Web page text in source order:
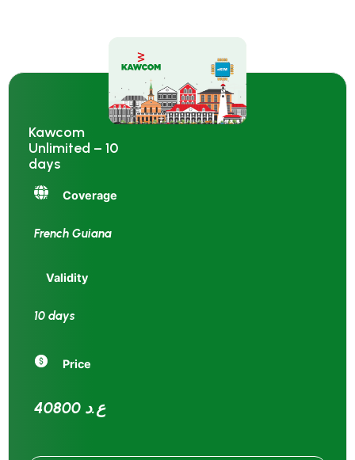
Kawcom
Unlimited – 10
days
Coverage
French Guiana
Validity
10 days
Price
40800 ع.د